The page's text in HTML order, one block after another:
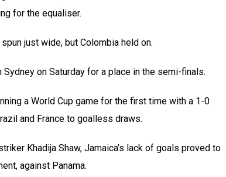
for the equaliser.
just wide, but Colombia held on.
on Saturday for a place in the semi-finals.
a World Cup game for the first time with a 1-0
and France to goalless draws.
Khadija Shaw, Jamaica’s lack of goals proved to
against Panama.